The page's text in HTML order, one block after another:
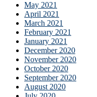
May 2021
April 2021
March 2021
February 2021
January 2021
December 2020
November 2020
October 2020
September 2020
August 2020